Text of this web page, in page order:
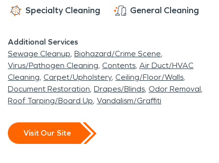
Specialty Cleaning General Cleaning
Additional Services
Sewage Cleanup Biohazard/Crime Scene
Virus/Pathogen Cleaning Contents Air Duct/HVAC
Cleaning Carpet/Upholstery Ceiling/Floor/Walls
Document Restoration Drapes/Blinds Odor Removal
Roof Tarping/Board Up Vandalism/Graffiti
Visit Our Site